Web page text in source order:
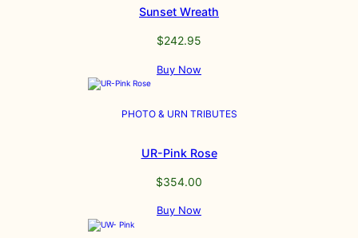
Sunset Wreath
$242.95
Buy Now
PHOTO & URN TRIBUTES
UR-Pink Rose
$354.00
Buy Now